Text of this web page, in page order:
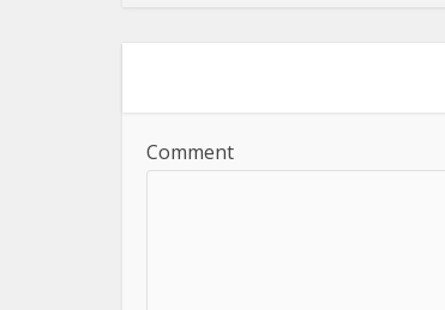
Comment